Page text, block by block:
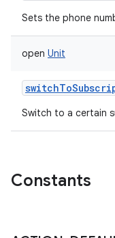
Sets the phone
open Unit
Switch to a certain
Constants